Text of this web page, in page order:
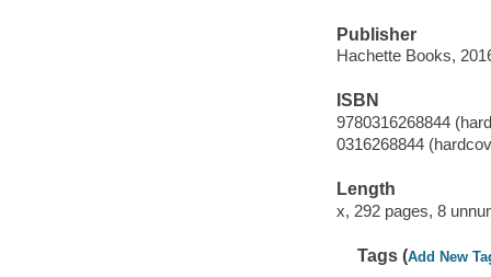
Publisher
Hachette Books,
ISBN
9780316268844
0316268844
Length
x, 292 pages, 8
Tags (Add New